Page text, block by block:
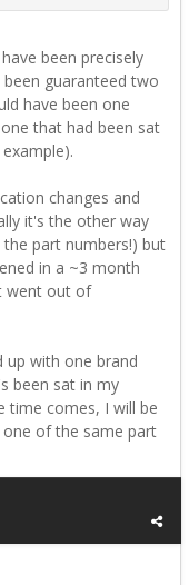
been precisely
guaranteed two
have been one
that had been sat
changes and
it's the other way
part numbers!) but
in a ~3 month
went out of
up with one brand
been sat in my
time comes, I will be
of the same part